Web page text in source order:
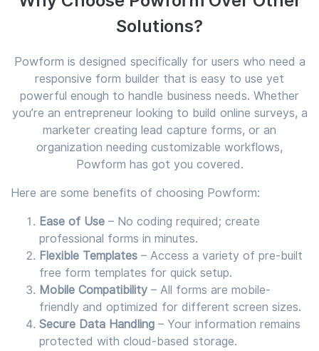
Solutions?
Powform is designed specifically for users who need a
responsive form builder that is easy to use yet
powerful enough to handle business needs. Whether
you’re an entrepreneur looking to build online surveys, a
marketer creating lead capture forms, or an
organization needing customizable workflows,
Powform has got you covered.
Here are some benefits of choosing Powform:
Ease of Use – No coding required; create
professional forms in minutes.
Flexible Templates – Access a variety of pre-built
free form templates for quick setup.
Mobile Compatibility – All forms are mobile-
friendly and optimized for different screen sizes.
Secure Data Handling – Your information remains
protected with cloud-based storage.